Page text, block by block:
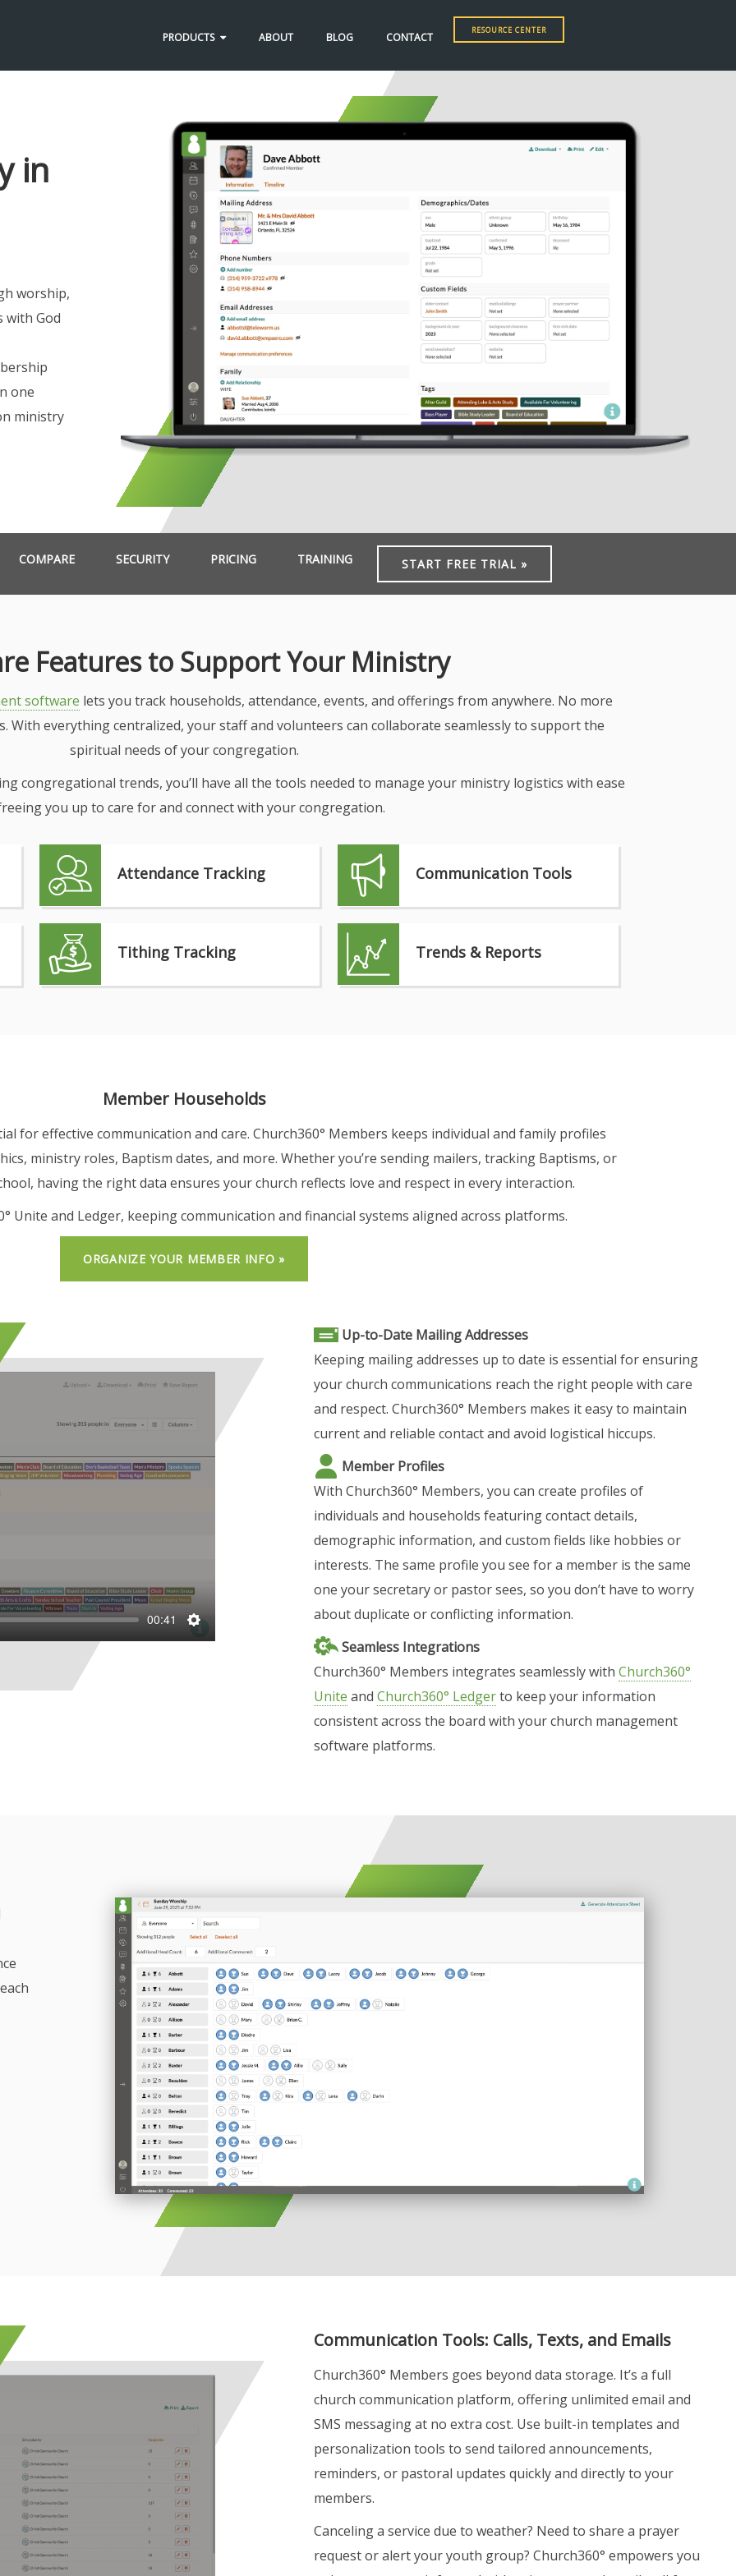
PRODUCTS ABOUT BLOG CONTACT
RESOURCE CENTER
in
worship,
with God
one
ministry
COMPARE SECURITY PRICING TRAINING START FREE TRIAL »
Features to Support Your Ministry
software lets you track households, attendance, events, and offerings from anywhere. No more
With everything centralized, your staff and volunteers can collaborate seamlessly to support the
spiritual needs of your congregation.
congregational trends, you’ll have all the tools needed to manage your ministry logistics with ease
you up to care for and connect with your congregation.
Attendance Tracking Communication Tools
Tithing Tracking Trends & Reports
Member Households
for effective communication and care. Church360° Members keeps individual and family profiles
ministry roles, Baptism dates, and more. Whether you’re sending mailers, tracking Baptisms, or
having the right data ensures your church reflects love and respect in every interaction.
Unite and Ledger, keeping communication and financial systems aligned across platforms.
ORGANIZE YOUR MEMBER INFO »
00:41
S
Up-to-Date Mailing Addresses
Keeping mailing addresses up to date is essential for ensuring
your church communications reach the right people with care
and respect. Church360° Members makes it easy to maintain
current and reliable contact and avoid logistical hiccups.
Member Profiles
With Church360° Members, you can create profiles of
individuals and households featuring contact details,
demographic information, and custom fields like hobbies or
interests. The same profile you see for a member is the same
one your secretary or pastor sees, so you don’t have to worry
about duplicate or conflicting information.
Seamless Integrations
Church360° Members integrates seamlessly with Church360°
Unite and Church360° Ledgerto keep your information
consistent across the board with your church management
software platforms.
Communication Tools: Calls, Texts, and Emails
Church360° Members goes beyond data storage. It’s a full
church communication platform, offering unlimited email and
SMS messaging at no extra cost. Use built-in templates and
personalization tools to send tailored announcements,
reminders, or pastoral updates quickly and directly to your
members.
Canceling a service due to weather? Need to share a prayer
request or alert your youth group? Church360° empowers you